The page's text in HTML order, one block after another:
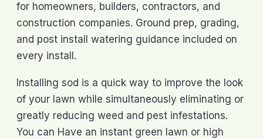
for homeowners, builders, contractors, and
construction companies. Ground prep, grading,
and post install watering guidance included on
every install.
Installing sod is a quick way to improve the look
of your lawn while simultaneously eliminating or
greatly reducing weed and pest infestations.
You can Have an instant green lawn or high